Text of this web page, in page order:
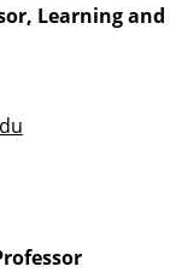
Learning and